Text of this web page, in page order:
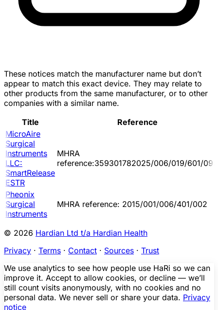
These notices match the manufacturer name but don’t
appear to match this exact device. They may relate to
other products from the same manufacturer, or to other
companies with a similar name.
Title
Reference
MicroAire
Surgical
Instruments
LLC:
SmartRelease
ESTR
MHRA
reference:359301782025/006/019/601/095
Pheonix
Surgical
Instruments
MHRA reference: 2015/001/006/401/002
© 2026 Hardian Ltd t/a Hardian Health
Privacy · Terms · Contact · Sources · Trust
We use analytics to see how people use HaRi so we can
improve it. Accept to allow cookies, or decline — we’ll
still count visits anonymously, with no cookies and no
personal data. We never sell or share your data. Privacy
notice